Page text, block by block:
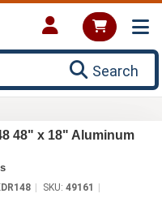
Search
48" x 18" Aluminum
SKU: 49161